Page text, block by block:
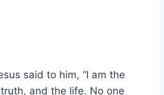
said to him, “I am the
and the life. No one